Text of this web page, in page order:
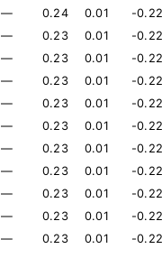
— 0.24 0.01
-0.22
— 0.23 0.01
-0.22
— 0.23 0.01
-0.22
— 0.23 0.01
-0.22
— 0.23 0.01
-0.22
— 0.23 0.01
-0.22
— 0.23 0.01
-0.22
— 0.23 0.01
-0.22
— 0.23 0.01
-0.22
— 0.23 0.01
-0.22
— 0.23 0.01 -0.22